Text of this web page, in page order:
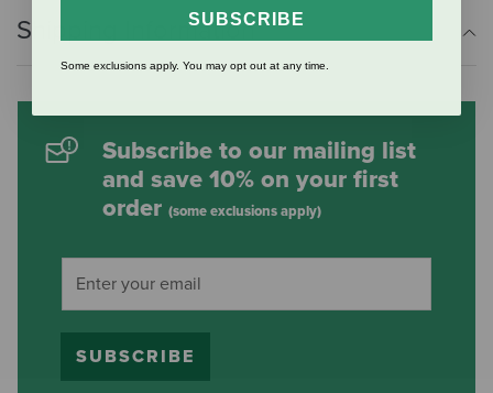
Shipping Information
Subscribe to our mailing list
and save 10% on your first
order (some exclusions apply)
SUBSCRIBE
SUBSCRIBE
Some exclusions apply. You may opt out at any time.